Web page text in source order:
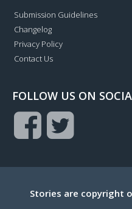
Submission Guidelines
Changelog
Privacy Policy
Contact Us
FOLLOW US ON
Stories are copyright